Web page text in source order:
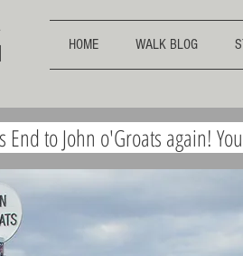
HOME WALK BLOG
to John o'Groats again!